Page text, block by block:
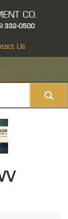
CO.
332-0500
Us